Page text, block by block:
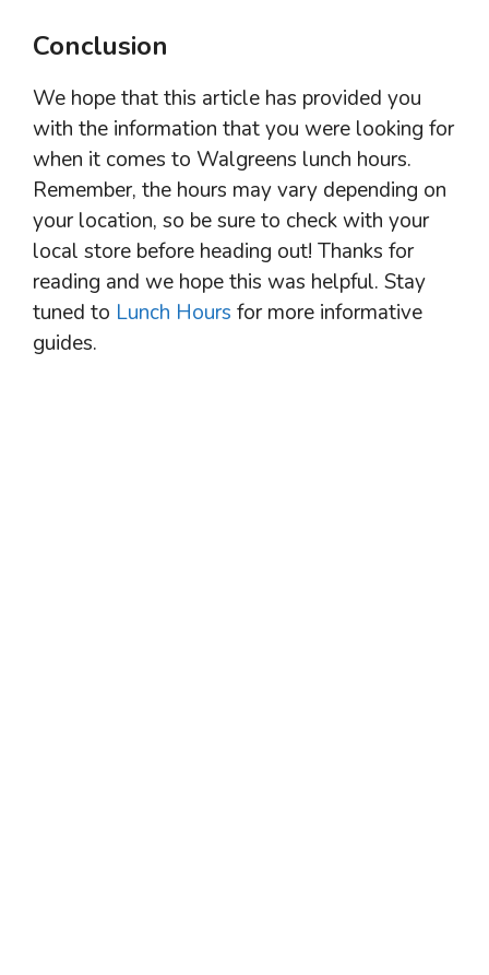
Conclusion
We hope that this article has provided you
with the information that you were looking for
when it comes to Walgreens lunch hours.
Remember, the hours may vary depending on
your location, so be sure to check with your
local store before heading out! Thanks for
reading and we hope this was helpful. Stay
tuned to Lunch Hours for more informative
guides.